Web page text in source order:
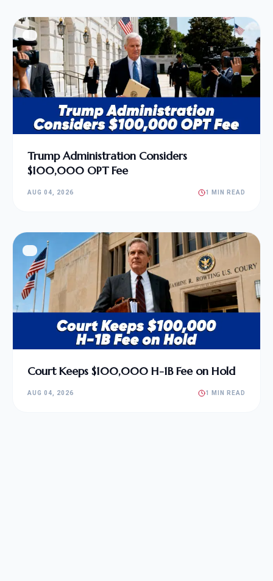
Trump Administration Considers
$100,000 OPT Fee
AUG 04, 2026 1 MIN READ
Court Keeps $100,000 H-1B Fee on Hold
AUG 04, 2026 1 MIN READ